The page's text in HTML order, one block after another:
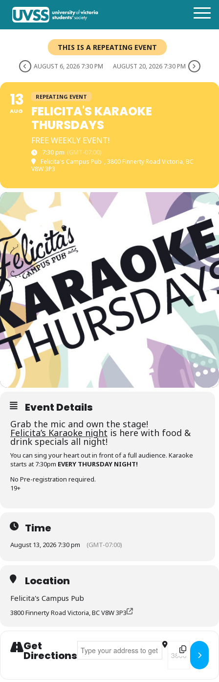
THIS IS A REPEATING EVENT
AUGUST 6, 2026 7:30 PM AUGUST 20, 2026 7:30 PM
13
AUG
REPEATING EVENT
FELICITA'S KARAOKE
THURSDAYS
FREE WEEKLY EVENT!
7:30 pm (GMT-07:00)
Felicita's Campus Pub , 3800 Finnerty Road Victoria, BC
V8W 3P3
Event Details
Grab the mic and own the stage!
Felicita’s Karaoke night is here with food &
drink specials all night!
You can sing your heart out in front of a full audience. Karaoke
starts at 7:30pm EVERY THURSDAY NIGHT!
No Pre-registration required.
19+
Time
August 13, 2026 7:30 pm (GMT-07:00)
Location
Felicita's Campus Pub
3800 Finnerty Road Victoria, BC V8W 3P3
Get
Directions
Address - Felicita's Karaoke Thursdays []
Destination